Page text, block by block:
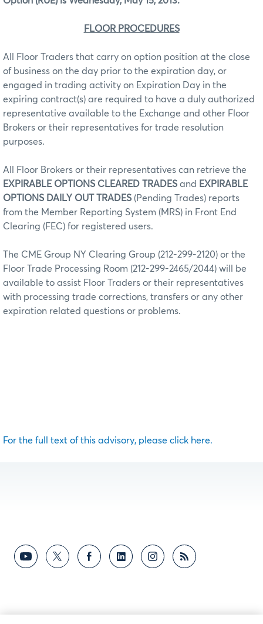
FLOOR PROCEDURES
All Floor Traders that carry on option position at the close
of business on the day prior to the expiration day, or
engaged in trading activity on Expiration Day in the
expiring contract(s) are required to have a duly authorized
representative available to the Exchange and other Floor
Brokers or their representatives for trade resolution
purposes.
All Floor Brokers or their representatives can retrieve the
EXPIRABLE OPTIONS CLEARED TRADES and EXPIRABLE
OPTIONS DAILY OUT TRADES (Pending Trades) reports
from the Member Reporting System (MRS) in Front End
Clearing (FEC) for registered users.
The CME Group NY Clearing Group (212-299-2120) or the
Floor Trade Processing Room (212-299-2465/2044) will be
available to assist Floor Traders or their representatives
with processing trade corrections, transfers or any other
expiration related questions or problems.
For the full text of this advisory, please click here.